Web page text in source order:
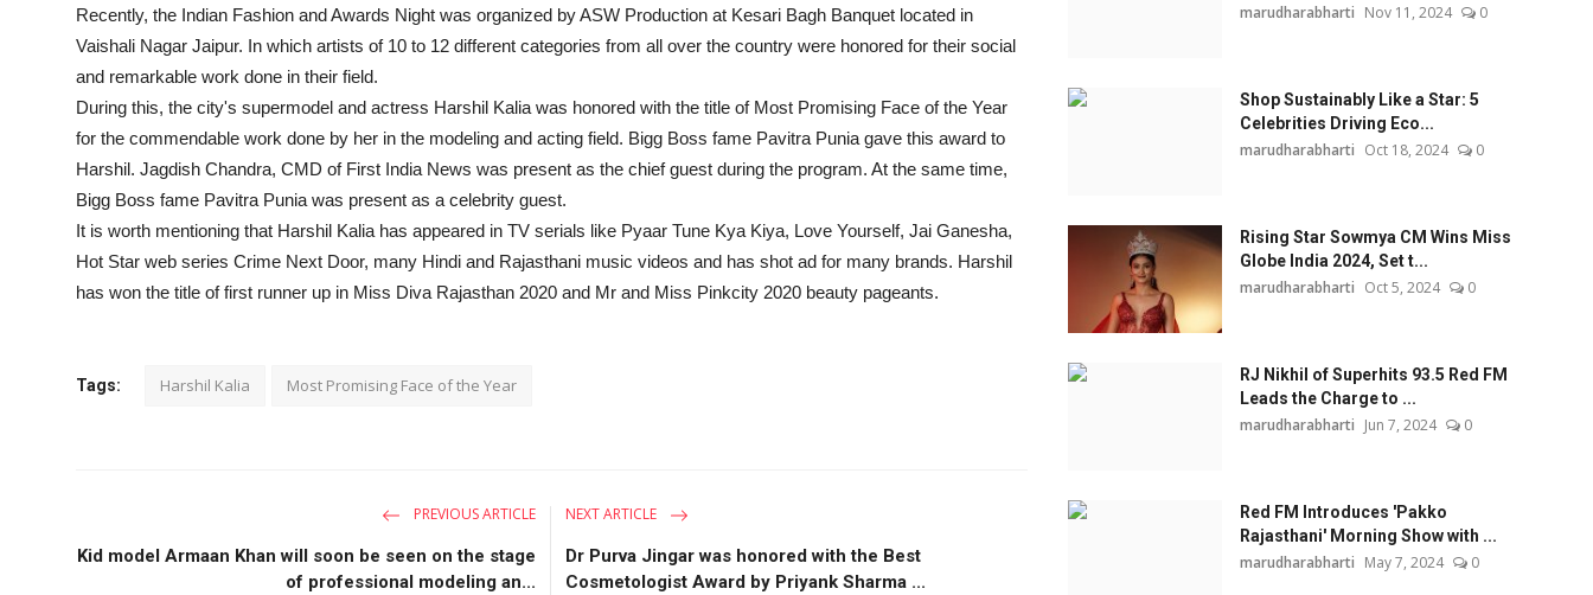
Recently, the Indian Fashion and Awards Night was organized by ASW Production at Kesari Bagh Banquet located in
Vaishali Nagar Jaipur. In which artists of 10 to 12 different categories from all over the country were honored for their social
and remarkable work done in their field.
During this, the city's supermodel and actress Harshil Kalia was honored with the title of Most Promising Face of the Year
for the commendable work done by her in the modeling and acting field. Bigg Boss fame Pavitra Punia gave this award to
Harshil. Jagdish Chandra, CMD of First India News was present as the chief guest during the program. At the same time,
Bigg Boss fame Pavitra Punia was present as a celebrity guest.
It is worth mentioning that Harshil Kalia has appeared in TV serials like Pyaar Tune Kya Kiya, Love Yourself, Jai Ganesha,
Hot Star web series Crime Next Door, many Hindi and Rajasthani music videos and has shot ad for many brands. Harshil
has won the title of first runner up in Miss Diva Rajasthan 2020 and Mr and Miss Pinkcity 2020 beauty pageants.
Tags: Harshil Kalia Most Promising Face of the Year
PREVIOUS ARTICLE
Kid model Armaan Khan will soon be seen on the stage
of professional modeling an...
NEXT ARTICLE
Dr Purva Jingar was honored with the Best
Cosmetologist Award by Priyank Sharma ...
marudharabharti Nov 11, 2024 0
Shop Sustainably Like a Star: 5
Celebrities Driving Eco...
marudharabharti Oct 18, 2024 0
Rising Star Sowmya CM Wins Miss
Globe India 2024, Set t...
marudharabharti Oct 5, 2024 0
RJ Nikhil of Superhits 93.5 Red FM
Leads the Charge to ...
marudharabharti Jun 7, 2024 0
Red FM Introduces 'Pakko
Rajasthani' Morning Show with ...
marudharabharti May 7, 2024 0